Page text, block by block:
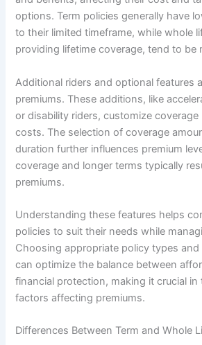
options. Term policies generally have
to their limited timeframe, while whole
providing lifetime coverage, tend to be
Additional riders and optional features
premiums. These additions, like
or disability riders, customize coverage
costs. The selection of coverage
duration further influences premium
coverage and longer terms typically
premiums.
Understanding these features helps
policies to suit their needs while
Choosing appropriate policy types
can optimize the balance between
financial protection, making it crucial
factors affecting premiums.
Differences Between Term and Whole